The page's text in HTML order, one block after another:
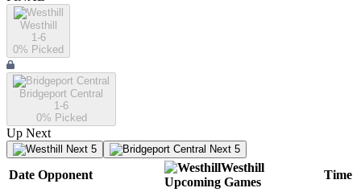
Westhill
1-6
0% Picked
Bridgeport Central
1-6
0% Picked
Up Next
Next 5 Next 5
Date Opponent
Westhill
Upcoming Games
Time